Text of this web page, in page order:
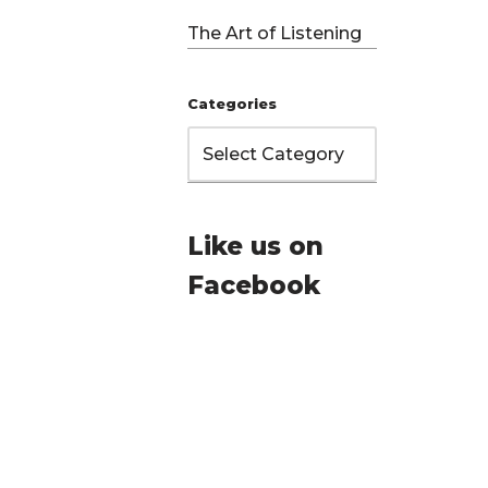
The Art of Listening
Categories
Like us on
Facebook